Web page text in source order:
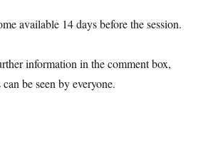
available 14 days before the session.
information in the comment box,
be seen by everyone.